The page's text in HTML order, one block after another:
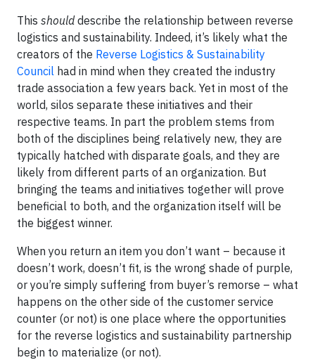
This shoulddescribe the relationship between reverse
logistics and sustainability. Indeed, it’s likely what the
creators of the Reverse Logistics & Sustainability
Council had in mind when they created the industry
trade association a few years back. Yet in most of the
world, silos separate these initiatives and their
respective teams. In part the problem stems from
both of the disciplines being relatively new, they are
typically hatched with disparate goals, and they are
likely from different parts of an organization. But
bringing the teams and initiatives together will prove
beneficial to both, and the organization itself will be
the biggest winner.
When you return an item you don’t want – because it
doesn’t work, doesn’t fit, is the wrong shade of purple,
or you’re simply suffering from buyer’s remorse – what
happens on the other side of the customer service
counter (or not) is one place where the opportunities
for the reverse logistics and sustainability partnership
begin to materialize (or not).